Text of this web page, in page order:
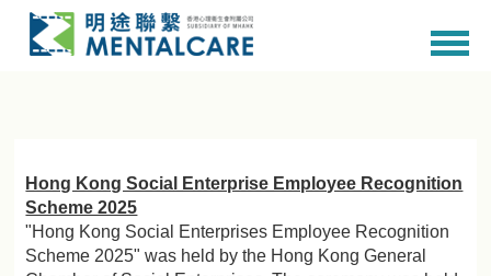
Hong Kong Social Enterprise Employee Recognition
Scheme 2025
"Hong Kong Social Enterprises Employee Recognition
Scheme 2025" was held by the Hong Kong General